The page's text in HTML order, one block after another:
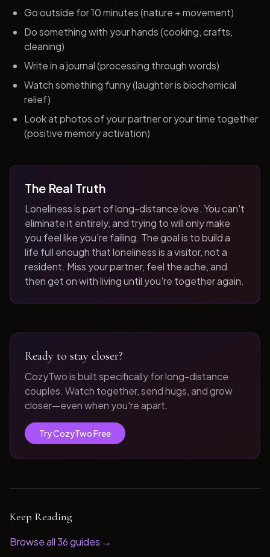
Go outside for 10 minutes (nature + movement)
Do something with your hands (cooking, crafts,
cleaning)
Write in a journal (processing through words)
Watch something funny (laughter is biochemical
relief)
Look at photos of your partner or your time together
(positive memory activation)
The Real Truth
Loneliness is part of long-distance love. You can't
eliminate it entirely, and trying to will only make
you feel like you're failing. The goal is to build a
life full enough that loneliness is a visitor, not a
resident. Miss your partner, feel the ache, and
then get on with living until you're together again.
Ready to stay closer?
CozyTwo is built specifically for long-distance
couples. Watch together, send hugs, and grow
closer—even when you're apart.
Try CozyTwo Free
Keep Reading
Browse all36guides →